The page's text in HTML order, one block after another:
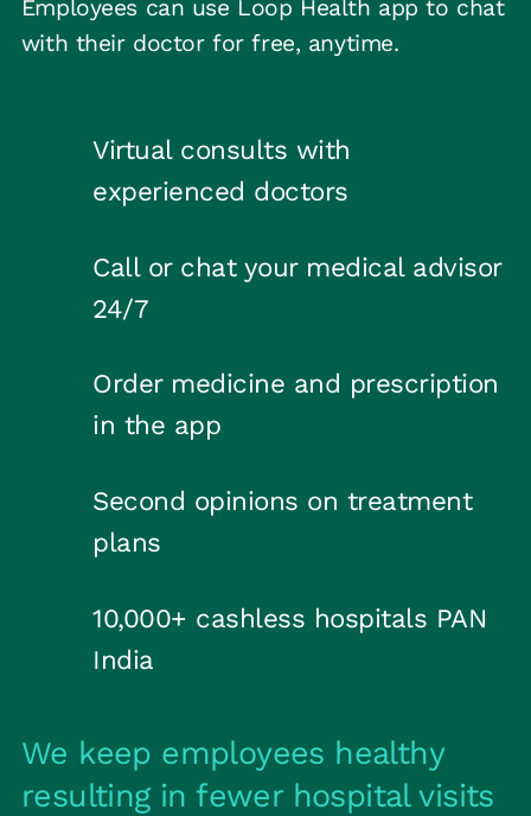
Employees can use Loop Health app to chat
with their doctor for free, anytime.
Virtual consults with
experienced doctors
Call or chat your medical advisor
24/7
Order medicine and prescription
in the app
Second opinions on treatment
plans
10,000+ cashless hospitals PAN
India
We keep employees healthy
resulting in fewer hospital visits